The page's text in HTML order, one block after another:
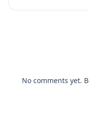
No comments yet.